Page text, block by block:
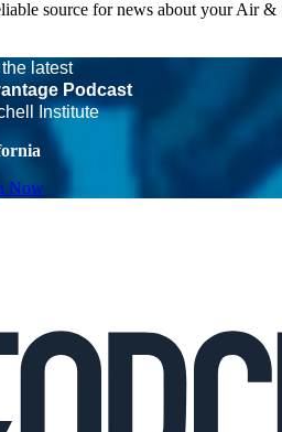
source for news about your Air &
latest
Podcast
Institute
Now